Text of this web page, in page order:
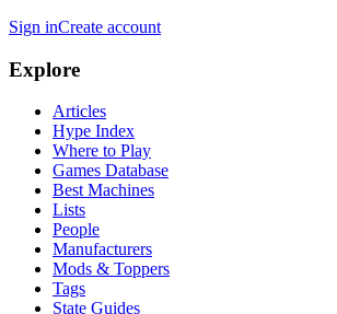
Sign inCreate account
Explore
Articles
Hype Index
Where to Play
Games Database
Best Machines
Lists
People
Manufacturers
Mods & Toppers
Tags
State Guides